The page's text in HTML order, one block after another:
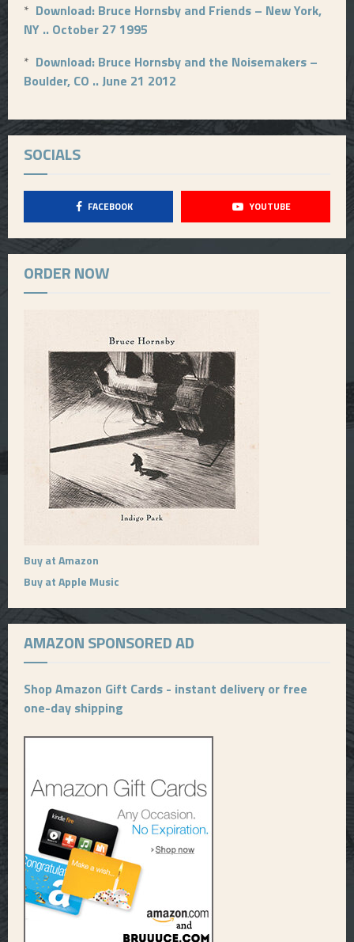
* Download: Bruce Hornsby and Friends – New York,
NY .. October 27 1995
* Download: Bruce Hornsby and the Noisemakers –
Boulder, CO .. June 21 2012
SOCIALS
FACEBOOK YOUTUBE
ORDER NOW
Buy at Amazon
Buy at Apple Music
AMAZON SPONSORED AD
Shop Amazon Gift Cards - instant delivery or free
one-day shipping